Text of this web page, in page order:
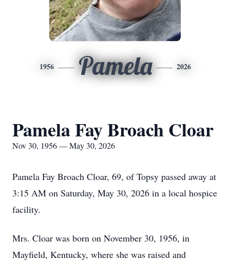
1956 Pamela 2026
Pamela Fay Broach Cloar
Nov 30, 1956 — May 30, 2026
Pamela Fay Broach Cloar, 69, of Topsy passed away at
3:15 AM on Saturday, May 30, 2026 in a local hospice
facility.
Mrs. Cloar was born on November 30, 1956, in
Mayfield, Kentucky, where she was raised and